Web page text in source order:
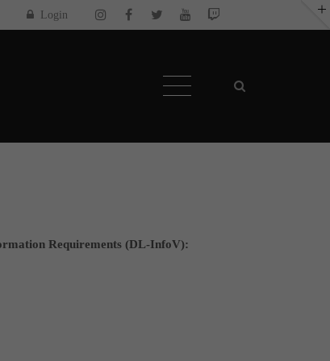
Toplitz Productions. Games with Heart and
Login
Requirements (DL-InfoV):